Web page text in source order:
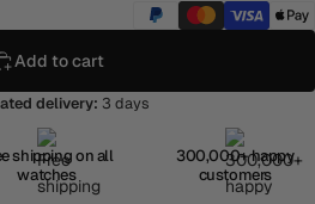
Add to cart
delivery: 3 days
shipping on all
watches
300,000+ happy
customers